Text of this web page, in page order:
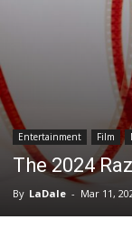
Entertainment Film
The 2024
By LaDale - Mar 11,